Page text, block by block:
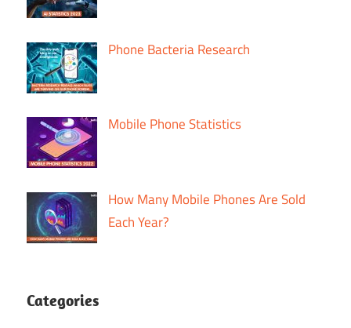
Phone Bacteria Research
Mobile Phone Statistics
How Many Mobile Phones Are Sold
Each Year?
Categories